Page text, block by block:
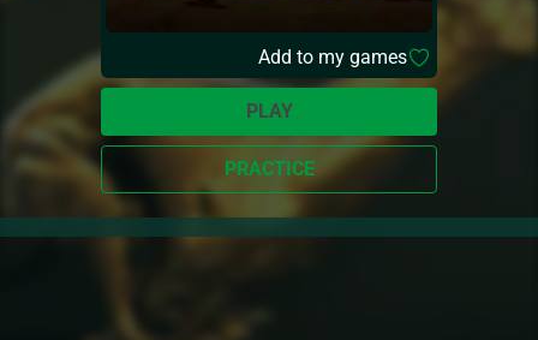
Add to my games
PLAY
PRACTICE